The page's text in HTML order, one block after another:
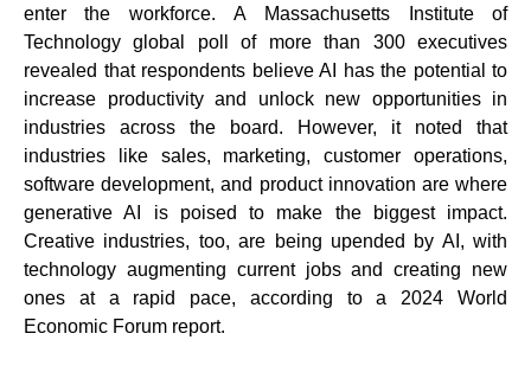
enter the workforce. A Massachusetts Institute of
Technology global poll of more than 300 executives
revealed that respondents believe AI has the potential to
increase productivity and unlock new opportunities in
industries across the board. However, it noted that
industries like sales, marketing, customer operations,
software development, and product innovation are where
generative AI is poised to make the biggest impact.
Creative industries, too, are being upended by AI, with
technology augmenting current jobs and creating new
ones at a rapid pace, according to a 2024 World
Economic Forum report.